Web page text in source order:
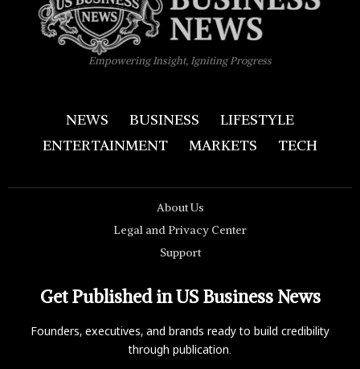
Empowering Insight, Igniting Progress
NEWS BUSINESS
LIFESTYLE
ENTERTAINMENT
MARKETS TECH
About Us
Legal and Privacy Center
Support
Get Published in US Business News
Founders, executives, and brands ready to build credibility
through publication.